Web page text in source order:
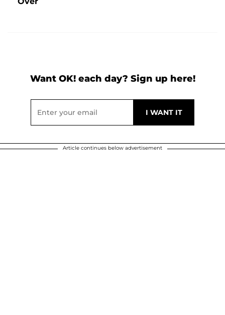
Want OK! each day? Sign up here!
Article continues below advertisement